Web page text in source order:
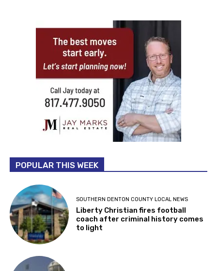
POPULAR THIS WEEK
SOUTHERN DENTON COUNTY LOCAL NEWS
Liberty Christian fires football
coach after criminal history comes
to light